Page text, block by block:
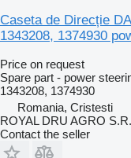
Caseta de Direcție
1343208, 1374930
Price on request
Spare part - power
1343208, 1374930
Romania, Cristesti
ROYAL DRU AGRO
Contact the seller